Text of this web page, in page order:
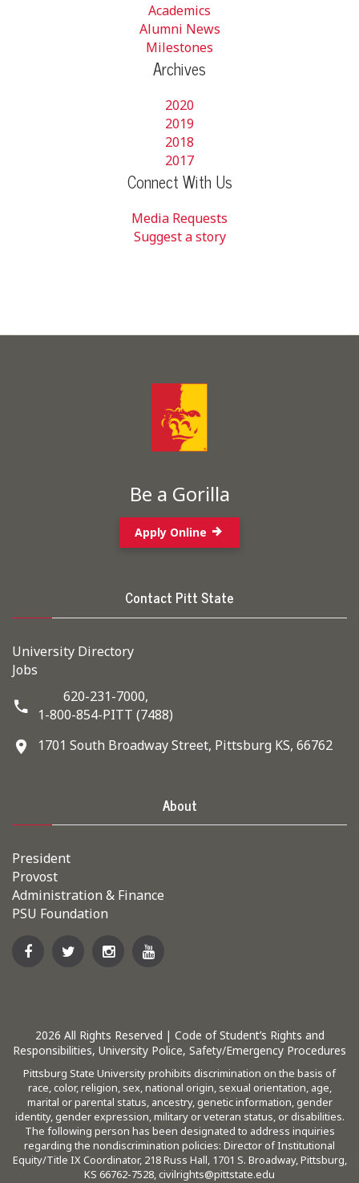
Academics
Alumni News
Milestones
Archives
2020
2019
2018
2017
Connect With Us
Media Requests
Suggest a story
Be a Gorilla
Apply Online
Contact Pitt State
University Directory
Jobs
620-231-7000,
1-800-854-PITT (7488)
1701 South Broadway Street, Pittsburg KS, 66762
About
President
Provost
Administration & Finance
PSU Foundation
2026 All Rights Reserved | Code of Student’s Rights and
Responsibilities, University Police, Safety/Emergency Procedures
Pittsburg State University prohibits discrimination on the basis of
race, color, religion, sex, national origin, sexual orientation, age,
marital or parental status, ancestry, genetic information, gender
identity, gender expression, military or veteran status, or disabilities.
The following person has been designated to address inquiries
regarding the nondiscrimination policies: Director of Institutional
Equity/Title IX Coordinator, 218 Russ Hall, 1701 S. Broadway, Pittsburg,
KS 66762-7528,civilrights@pittstate.edu